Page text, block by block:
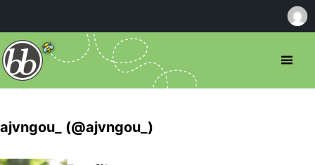
ajvngou_ (@ajvngou_)